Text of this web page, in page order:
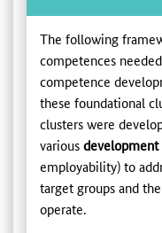
The following
competences
competence
these foundational
clusters were
variousdevelopment
employability) to
target groups and
operate.